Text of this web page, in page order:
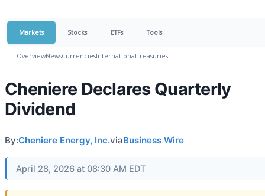
Markets Stocks ETFs Tools
OverviewNewsCurrenciesInternationalTreasuries
Cheniere Declares Quarterly
Dividend
By:Cheniere Energy, Inc.viaBusiness Wire
April 28, 2026 at 08:30 AM EDT